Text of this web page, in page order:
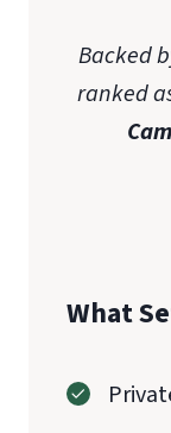
Backed
ranked
What